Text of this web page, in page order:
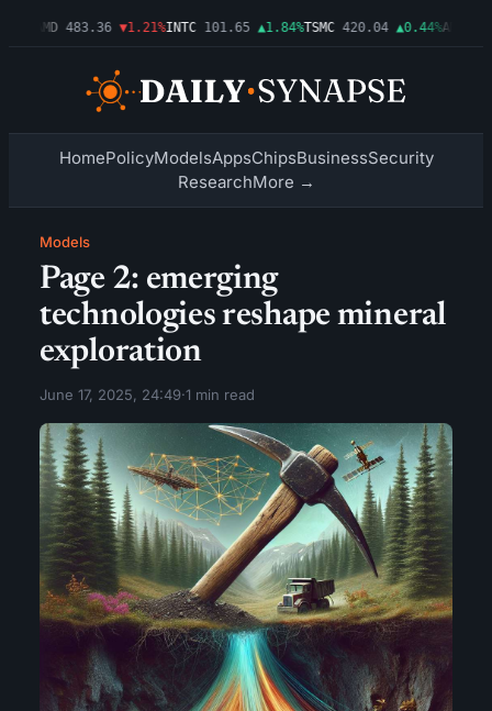
483.36 ▼1.21%INTC 101.65 ▲1.84%TSMC 420.04 ▲0.44%AMZN
HomePolicyModelsAppsChipsBusinessSecurity
ResearchMore →
Models
Page 2: emerging
technologies reshape mineral
exploration
June 17, 2025, 24:49·1 min read